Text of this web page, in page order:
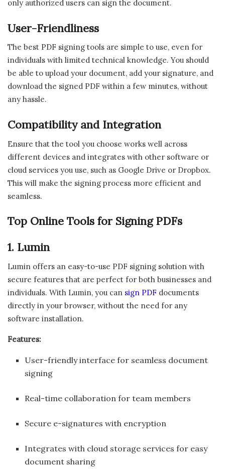
only authorized users can sign the document.
User-Friendliness
The best PDF signing tools are simple to use, even for
individuals with limited technical knowledge. You should
be able to upload your document, add your signature, and
download the signed PDF within a few minutes, without
any hassle.
Compatibility and Integration
Ensure that the tool you choose works well across
different devices and integrates with other software or
cloud services you use, such as Google Drive or Dropbox.
This will make the signing process more efficient and
seamless.
Top Online Tools for Signing PDFs
1. Lumin
Lumin offers an easy-to-use PDF signing solution with
secure features that are perfect for both businesses and
individuals. With Lumin, you can sign PDF documents
directly in your browser, without the need for any
software installation.
Features:
User-friendly interface for seamless document
signing
Real-time collaboration for team members
Secure e-signatures with encryption
Integrates with cloud storage services for easy
document sharing